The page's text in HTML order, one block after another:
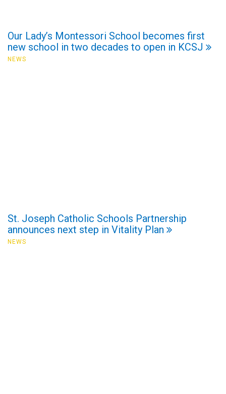
Our Lady’s Montessori School becomes first
new school in two decades to open in KCSJ
NEWS
St. Joseph Catholic Schools Partnership
announces next step in Vitality Plan
NEWS